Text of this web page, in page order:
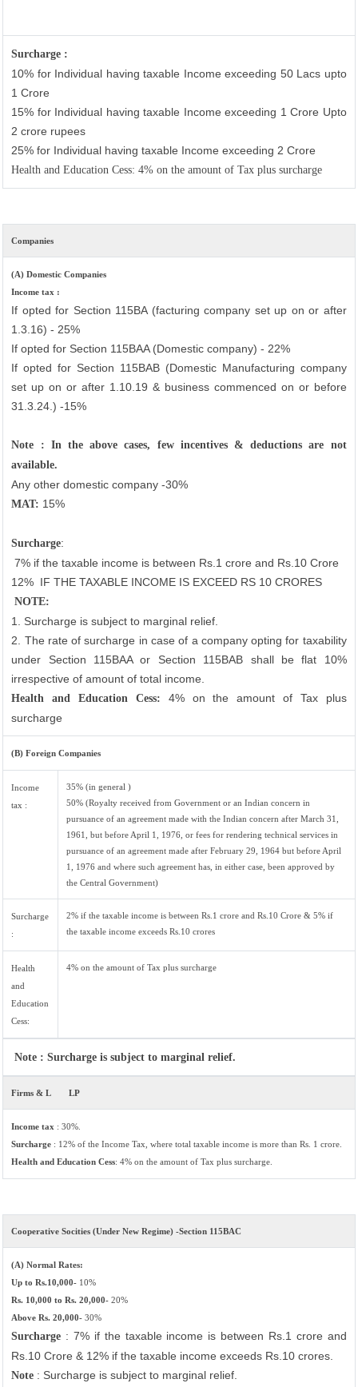
Surcharge :
10% for Individual having taxable Income exceeding 50 Lacs upto
1 Crore
15% for Individual having taxable Income exceeding 1 Crore Upto
2 crore rupees
25% for Individual having taxable Income exceeding 2 Crore
Health and Education Cess: 4% on the amount of Tax plus surcharge
Companies
(A) Domestic Companies
Income tax :
If opted for Section 115BA (facturing company set up on or after
1.3.16) - 25%
If opted for Section 115BAA (Domestic company) - 22%
If opted for Section 115BAB (Domestic Manufacturing company
set up on or after 1.10.19 & business commenced on or before
31.3.24.) -15%
Note : In the above cases, few incentives & deductions are not
available.
Any other domestic company -30%
MAT: 15%
Surcharge:
7% if the taxable income is between Rs.1 crore and Rs.10 Crore
12% IF THE TAXABLE INCOME IS EXCEED RS 10 CRORES
NOTE:
1. Surcharge is subject to marginal relief.
2. The rate of surcharge in case of a company opting for taxability
under Section 115BAA or Section 115BAB shall be flat 10%
irrespective of amount of total income.
Health and Education Cess: 4% on the amount of Tax plus
surcharge
(B) Foreign Companies
Income
tax :
35% (in general )
50% (Royalty received from Government or an Indian concern in
pursuance of an agreement made with the Indian concern after March 31,
1961, but before April 1, 1976, or fees for rendering technical services in
pursuance of an agreement made after February 29, 1964 but before April
1, 1976 and where such agreement has, in either case, been approved by
the Central Government)
Surcharge
:
2% if the taxable income is between Rs.1 crore and Rs.10 Crore & 5% if
the taxable income exceeds Rs.10 crores
Health
and
Education
Cess:
4% on the amount of Tax plus surcharge
Note : Surcharge is subject to marginal relief.
Firms & L LP
Income tax : 30%.
Surcharge : 12% of the Income Tax, where total taxable income is more than Rs. 1 crore.
Health and Education Cess: 4% on the amount of Tax plus surcharge.
Cooperative Socities (Under New Regime) -Section 115BAC
(A) Normal Rates:
Up to Rs.10,000- 10%
Rs. 10,000 to Rs. 20,000-20%
Above Rs. 20,000-30%
Surcharge : 7% if the taxable income is between Rs.1 crore and
Rs.10 Crore & 12% if the taxable income exceeds Rs.10 crores.
Note : Surcharge is subject to marginal relief.